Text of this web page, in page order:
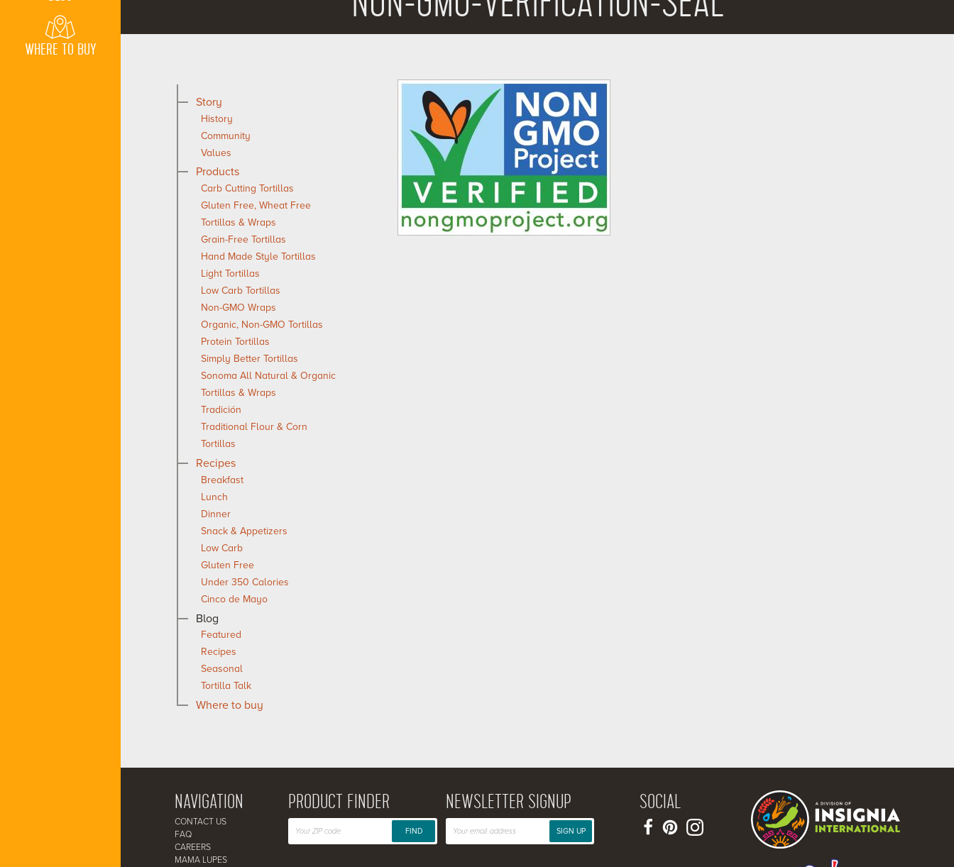
WHERE TO BUY
Story
History
Community
Values
Products
Carb Cutting Tortillas
Gluten Free, Wheat Free
Tortillas & Wraps
Grain-Free Tortillas
Hand Made Style Tortillas
Light Tortillas
Low Carb Tortillas
Non-GMO Wraps
Organic, Non-GMO Tortillas
Protein Tortillas
Simply Better Tortillas
Sonoma All Natural & Organic
Tortillas & Wraps
Tradición
Traditional Flour & Corn
Tortillas
Recipes
Breakfast
Lunch
Dinner
Snack & Appetizers
Low Carb
Gluten Free
Under 350 Calories
Cinco de Mayo
Blog
Featured
Recipes
Seasonal
Tortilla Talk
Where to buy
NAVIGATION
CONTACT US
FAQ
CAREERS
MAMA LUPES
PRODUCT FINDER
FIND
NEWSLETTER SIGNUP
SIGN UP
SOCIAL